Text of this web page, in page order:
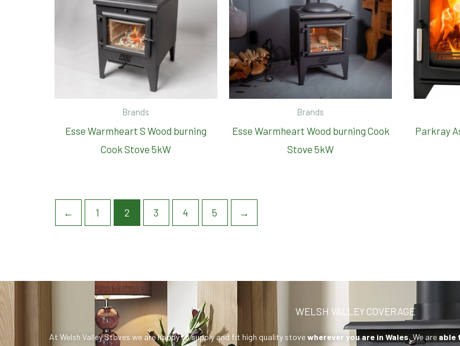
Brands
Esse Warmheart S Wood burning
Cook Stove 5kW
Brands
Esse Warmheart Wood burning Cook
Stove 5kW
Parkray
← 1 2 3 4 5 →
WELSH VALLEY COVERAGE
At Welsh Valley Stoves we are happy to supply and fit high quality stovewherever you are in Wales. We areable